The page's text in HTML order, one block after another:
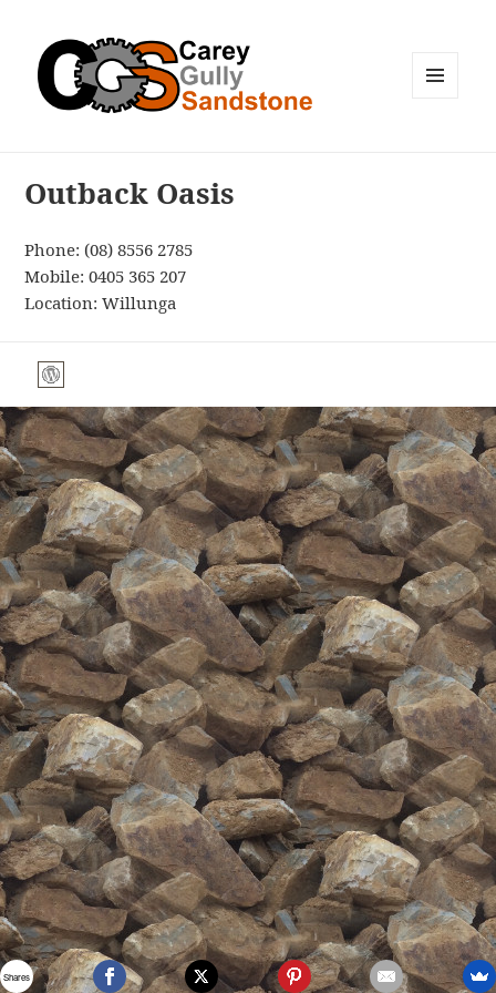
Outback Oasis
Phone:(08) 8556 2785
Mobile:0405 365 207
Location: Willunga
Shares